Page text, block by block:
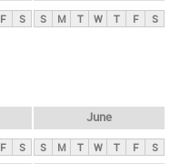
F S S M T W T F S
F S
June
S M T W T F S